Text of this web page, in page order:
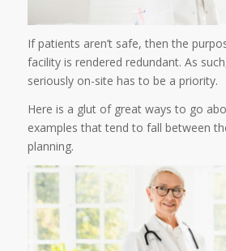
If patients aren’t safe, then the
facility is rendered redundant. As
seriously on-site has to be a priority.
Here is a glut of great ways to go
examples that tend to fall between
planning.